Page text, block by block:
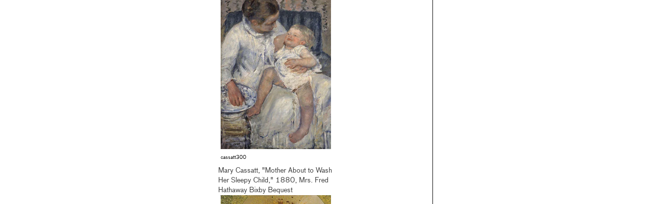
cassatt300
Mary Cassatt, "Mother About to Wash
Her Sleepy Child," 1880, Mrs. Fred
Hathaway Bixby Bequest